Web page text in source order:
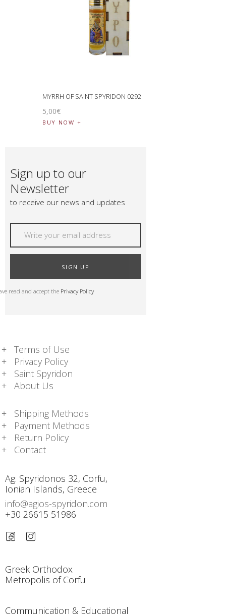
MYRRH OF SAINT SPYRIDON 0292
5,00€
BUY NOW
Sign up to our
Newsletter
to receive our news and updates
SIGN UP
read and accept the Privacy Policy
Terms of Use
Privacy Policy
Saint Spyridon
About Us
Shipping Methods
Payment Methods
Return Policy
Contact
Ag. Spyridonos 32, Corfu,
Ionian Islands, Greece
info@agios-spyridon.com
+30 26615 51986
Greek Orthodox
Metropolis of Corfu
Communication & Educational